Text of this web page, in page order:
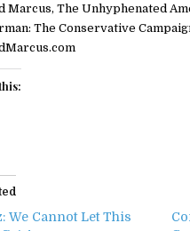
Marcus, The Unhyphenated
The Conservative
We Cannot Let This